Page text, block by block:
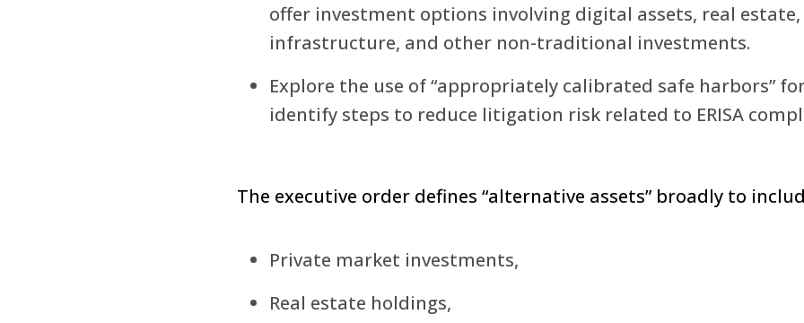
offer investment options involving digital assets, real
infrastructure, and other non-traditional investments.
Explore the use of “appropriately calibrated safe harbors”
identify steps to reduce litigation risk related to ERISA
The executive order defines “alternative assets” broadly to
Private market investments,
Real estate holdings,